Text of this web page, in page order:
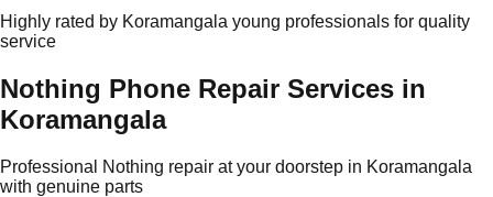
Highly rated by Koramangala young professionals for quality
service
Nothing Phone Repair Services in
Koramangala
Professional Nothing repair at your doorstep in Koramangala
with genuine parts